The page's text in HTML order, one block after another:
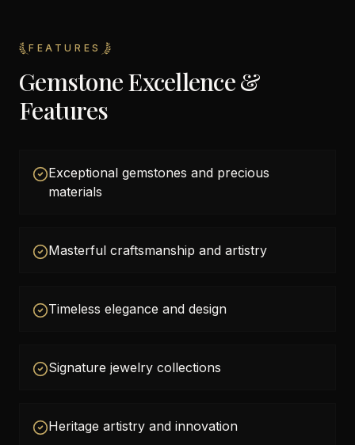
FEATURES
Gemstone Excellence &
Features
Exceptional gemstones and precious
materials
Masterful craftsmanship and artistry
Timeless elegance and design
Signature jewelry collections
Heritage artistry and innovation